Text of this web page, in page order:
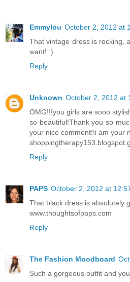
Emmylou October 2, 2012 at
That vintage dress is rocking,
want! :)
Reply
Unknown October 2, 2012 at
OMG!!!you girls are sooo
so beautiful!Thank you so
your nice comment!!i am your
Reply
PAPS October 2, 2012 at
That black dress is absolutely
www.thoughtsofpaps.com
Reply
The Fashion Moodboard
Such a gorgeous outfit and